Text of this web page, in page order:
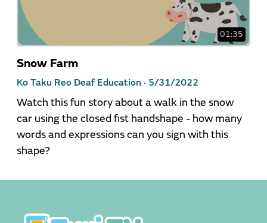
01:35
Snow Farm
Ko Taku Reo Deaf Education · 5/31/2022
Watch this fun story about a walk in the snow
car using the closed fist handshape - how many
words and expressions can you sign with this
shape?